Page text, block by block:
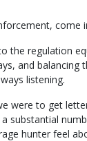
come
regulation
and
listening.
were to get
substantial
hunter feel